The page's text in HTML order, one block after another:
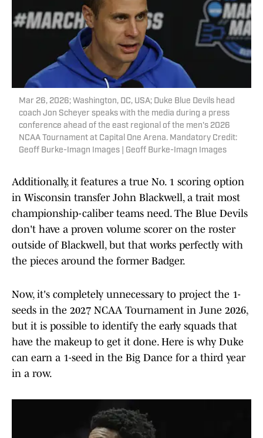
Mar 26, 2026; Washington, DC, USA; Duke Blue Devils head
coach Jon Scheyer speaks with the media during a press
conference ahead of the east regional of the men's 2026
NCAA Tournament at Capital One Arena. Mandatory Credit:
Geoff Burke-Imagn Images | Geoff Burke-Imagn Images
Additionally, it features a true No. 1 scoring option
in Wisconsin transfer John Blackwell, a trait most
championship-caliber teams need. The Blue Devils
don't have a proven volume scorer on the roster
outside of Blackwell, but that works perfectly with
the pieces around the former Badger.
Now, it's completely unnecessary to project the 1-
seeds in the 2027 NCAA Tournament in June 2026,
but it is possible to identify the early squads that
have the makeup to get it done. Here is why Duke
can earn a 1-seed in the Big Dance for a third year
in a row.